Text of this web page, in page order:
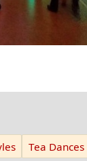
Tea Dances